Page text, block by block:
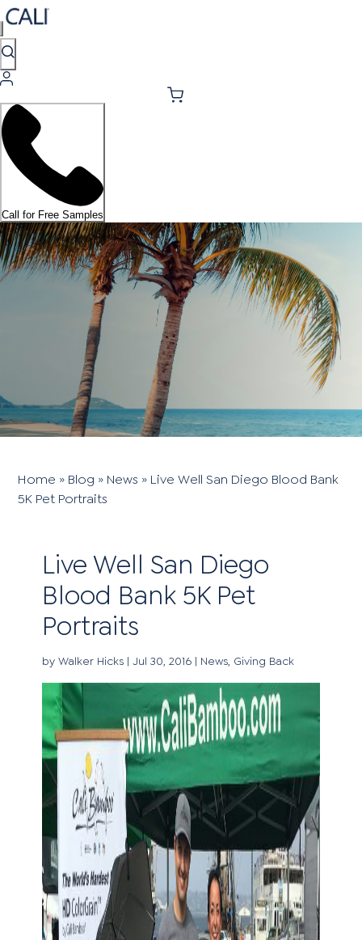
Call for Free Samples
Home » Blog » News » Live Well San Diego Blood Bank
5K Pet Portraits
Live Well San Diego
Blood Bank 5K Pet
Portraits
byWalker Hicks |Jul 30, 2016 | News, Giving Back